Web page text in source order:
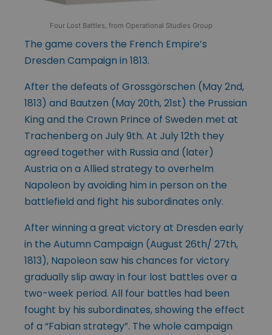
Four Lost Battles, from Operational Studies Group
The game covers the French Empire’s
Dresden Campaign in 1813.
After the defeats of Grossgörschen (May 2nd,
1813) and Bautzen (May 20th, 21st) the Prussian
King and the Crown Prince of Sweden met at
Trachenberg on July 9th. At July 12th they
agreed together with Russia and (later)
Austria on a Allied strategy to overhelm
Napoleon by avoiding him in person on the
battlefield and fight his subordinates only.
After winning a great victory at Dresden early
in the Autumn Campaign (August 26th/ 27th,
1813), Napoleon saw his chances for victory
gradually slip away in four lost battles over a
two-week period. All four battles had been
fought by his subordinates, showing the effect
of a “Fabian strategy”. The whole campaign